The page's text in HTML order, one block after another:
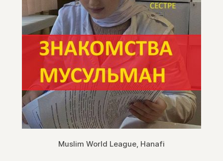
Muslim World League, Hanafi